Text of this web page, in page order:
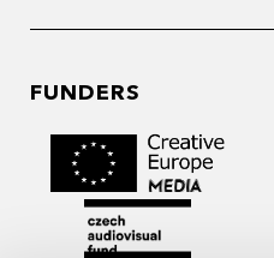
FUNDERS